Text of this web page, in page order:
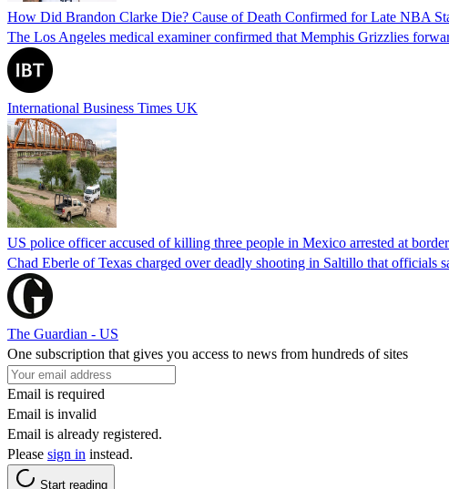
How Did Brandon Clarke Die? Cause of Death Confirmed for Late NBA
The Los Angeles medical examiner confirmed that Memphis Grizzlies
International Business Times UK
US police officer accused of killing three people in Mexico arrested at border
Chad Eberle of Texas charged over deadly shooting in Saltillo that officials
The Guardian - US
One subscription that gives you access to news from hundreds of sites
Email is required
Email is invalid
Email is already registered.
Please sign in instead.
Start reading